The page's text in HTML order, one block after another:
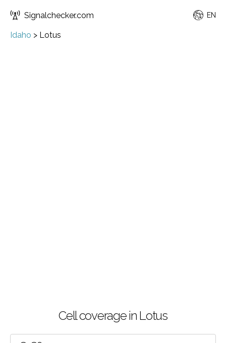
Signalchecker.com EN
Idaho > Lotus
Cell coverage in Lotus